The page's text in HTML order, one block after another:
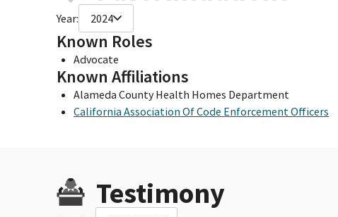
Year: 2024
Known Roles
Advocate
Known Affiliations
Alameda County Health Homes Department
California Association Of Code Enforcement Officers
Testimony